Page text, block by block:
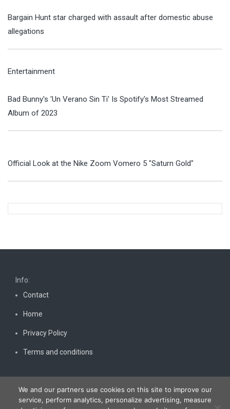
Bargain Hunt star charged with assault after domestic abuse
allegations
Entertainment
Bad Bunny's 'Un Verano Sin Ti' Is Spotify's Most Streamed
Album of 2023
Official Look at the Nike Zoom Vomero 5 "Saturn Gold"
Info:
Contact
Home
Privacy Policy
Terms and conditions
We and our partners use cookies on this site to improve our
service, perform analytics, personalize advertising, measure